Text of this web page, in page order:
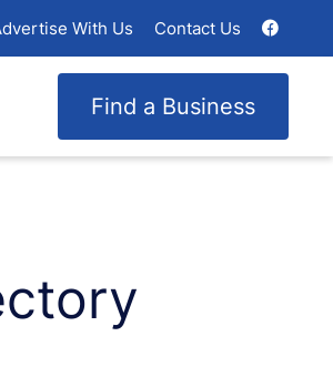
With Us Contact Us
Find a Business